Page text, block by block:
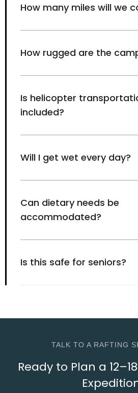
How many miles will we
How rugged are the
Is helicopter
included?
Will I get wet every day?
Can dietary needs be
accommodated?
Is this safe for seniors?
TALK TO A RAFTING
Ready to Plan a